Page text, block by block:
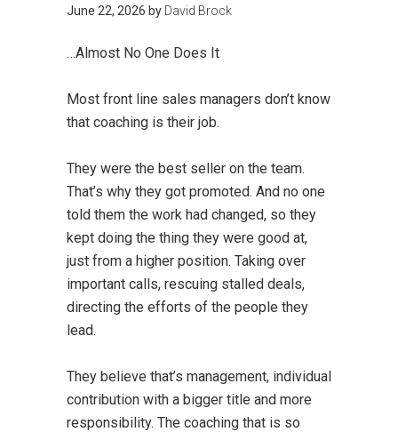
June 22, 2026 by David Brock
…Almost No One Does It
Most front line sales managers don’t know
that coaching is their job.
They were the best seller on the team.
That’s why they got promoted. And no one
told them the work had changed, so they
kept doing the thing they were good at,
just from a higher position. Taking over
important calls, rescuing stalled deals,
directing the efforts of the people they
lead.
They believe that’s management, individual
contribution with a bigger title and more
responsibility. The coaching that is so